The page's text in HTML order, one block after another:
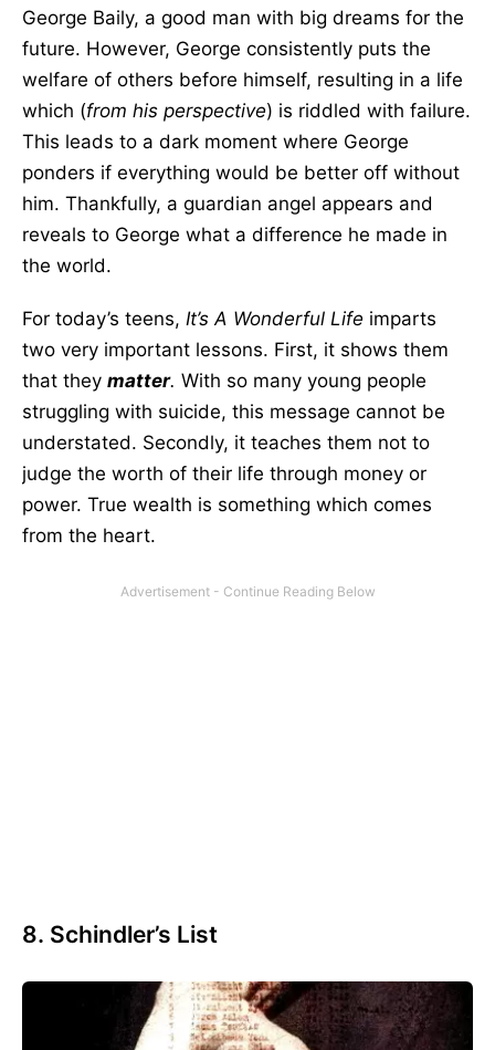
George Baily, a good man with big dreams for the
future. However, George consistently puts the
welfare of others before himself, resulting in a life
which (from his perspective) is riddled with failure.
This leads to a dark moment where George
ponders if everything would be better off without
him. Thankfully, a guardian angel appears and
reveals to George what a difference he made in
the world.
For today’s teens, It’s A Wonderful Life imparts
two very important lessons. First, it shows them
that they matter. With so many young people
struggling with suicide, this message cannot be
understated. Secondly, it teaches them not to
judge the worth of their life through money or
power. True wealth is something which comes
from the heart.
8. Schindler’s List